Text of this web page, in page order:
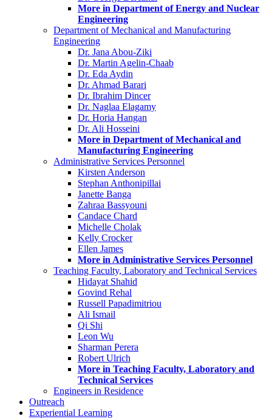
More in Department of Energy and Nuclear
Engineering
Department of Mechanical and Manufacturing
Engineering
Dr. Jana Abou-Ziki
Dr. Martin Agelin-Chaab
Dr. Eda Aydin
Dr. Ahmad Barari
Dr. Ibrahim Dincer
Dr. Naglaa Elagamy
Dr. Horia Hangan
Dr. Ali Hosseini
More in Department of Mechanical and
Manufacturing Engineering
Administrative Services Personnel
Kirsten Anderson
Stephan Anthonipillai
Janette Banga
Zahraa Bassyouni
Candace Chard
Michelle Cholak
Kelly Crocker
Ellen James
More in Administrative Services Personnel
Teaching Faculty, Laboratory and Technical Services
Hidayat Shahid
Govind Rehal
Russell Papadimitriou
Ali Ismail
Qi Shi
Leon Wu
Sharman Perera
Robert Ulrich
More in Teaching Faculty, Laboratory and
Technical Services
Engineers in Residence
Outreach
Experiential Learning